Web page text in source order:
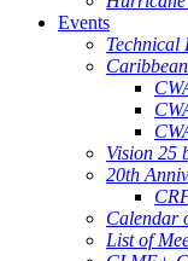
Events
Technical
Vision 25
20th
Calendar
List of